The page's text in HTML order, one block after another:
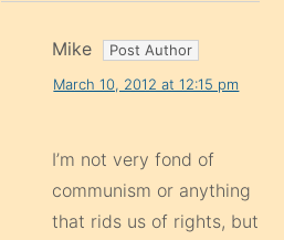
Mike
March 10, 2012 at 12:15 pm
I’m not very fond of
communism or anything
that rids us of rights, but